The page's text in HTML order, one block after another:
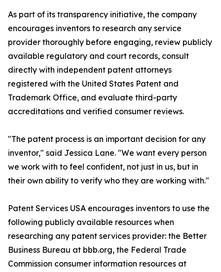
As part of its transparency initiative, the company
encourages inventors to research any service
provider thoroughly before engaging, review publicly
available regulatory and court records, consult
directly with independent patent attorneys
registered with the United States Patent and
Trademark Office, and evaluate third-party
accreditations and verified consumer reviews.
"The patent process is an important decision for any
inventor," said Jessica Lane. "We want every person
we work with to feel confident, not just in us, but in
their own ability to verify who they are working with."
Patent Services USA encourages inventors to use the
following publicly available resources when
researching any patent services provider: the Better
Business Bureau at bbb.org, the Federal Trade
Commission consumer information resources at